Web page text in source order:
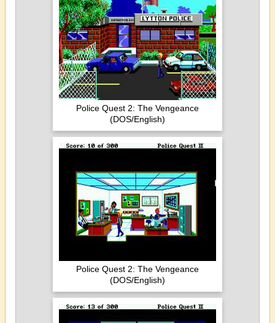
Police Quest 2: The Vengeance
(DOS/English)
Police Quest 2: The Vengeance
(DOS/English)